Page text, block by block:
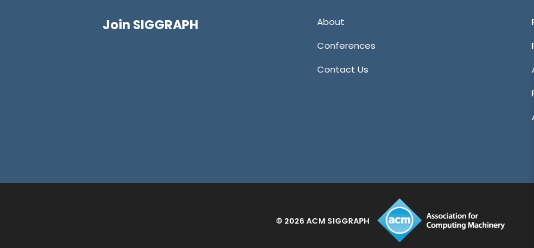
Join SIGGRAPH
About
Conferences
Contact Us
© 2026 ACM SIGGRAPH